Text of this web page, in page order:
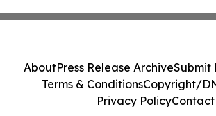
AboutPress Release ArchiveSubmit
Terms & ConditionsCopyright/
Privacy PolicyContact